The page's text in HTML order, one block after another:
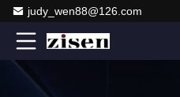
judy_wen88@126.com